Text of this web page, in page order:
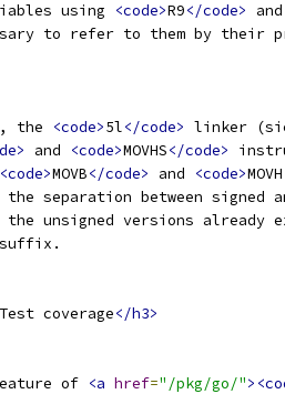
using
<code>R9</code>
to refer to them by their
the
<code>5l</code> linker
and <code>MOVHS</code>
<code>MOVB</code> and <code>MOVH
separation between signed
the unsigned versions already
suffix.
Test coverage</h3>
of <a href="/pkg/go/"